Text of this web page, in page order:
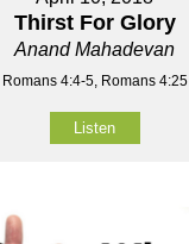
Thirst For Glory
Anand Mahadevan
Romans 4:4-5, Romans 4:25
Listen